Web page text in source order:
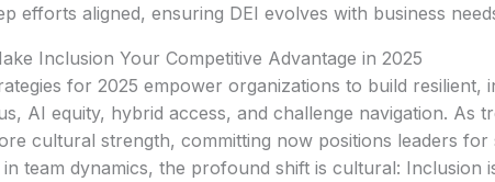
efforts aligned, ensuring DEI evolves with business
Inclusion Your Competitive Advantage in 2025
for 2025 empower organizations to build resilient,
AI equity, hybrid access, and challenge navigation. As
cultural strength, committing now positions leaders for
team dynamics, the profound shift is cultural: Inclusion